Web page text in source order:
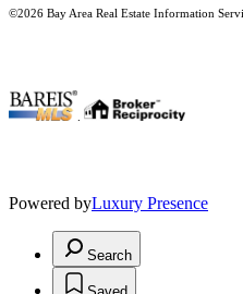
©2026 Bay Area Real Estate Information
Powered byLuxury Presence
Search